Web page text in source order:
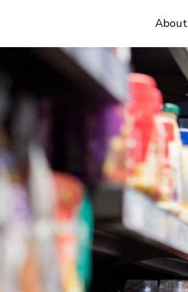
About